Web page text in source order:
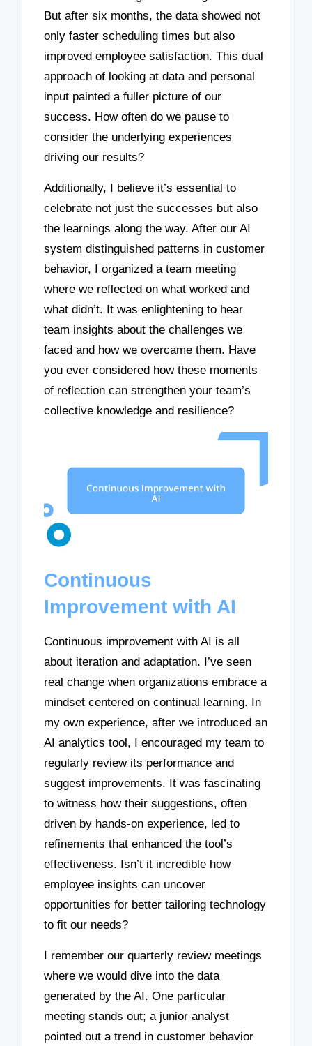
But after six months, the data showed not
only faster scheduling times but also
improved employee satisfaction. This dual
approach of looking at data and personal
input painted a fuller picture of our
success. How often do we pause to
consider the underlying experiences
driving our results?
Additionally, I believe it’s essential to
celebrate not just the successes but also
the learnings along the way. After our AI
system distinguished patterns in customer
behavior, I organized a team meeting
where we reflected on what worked and
what didn’t. It was enlightening to hear
team insights about the challenges we
faced and how we overcame them. Have
you ever considered how these moments
of reflection can strengthen your team’s
collective knowledge and resilience?
Continuous
Improvement with AI
Continuous improvement with AI is all
about iteration and adaptation. I’ve seen
real change when organizations embrace a
mindset centered on continual learning. In
my own experience, after we introduced an
AI analytics tool, I encouraged my team to
regularly review its performance and
suggest improvements. It was fascinating
to witness how their suggestions, often
driven by hands-on experience, led to
refinements that enhanced the tool’s
effectiveness. Isn’t it incredible how
employee insights can uncover
opportunities for better tailoring technology
to fit our needs?
I remember our quarterly review meetings
where we would dive into the data
generated by the AI. One particular
meeting stands out; a junior analyst
pointed out a trend in customer behavior